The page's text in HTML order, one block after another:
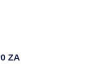
ZA